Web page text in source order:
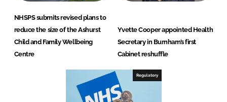
NHSPS submits revised plans to
reduce the size of the Ashurst
Child and Family Wellbeing
Centre
Yvette Cooper appointed Health
Secretary in Burnham’s first
Cabinet reshuffle
Regulatory